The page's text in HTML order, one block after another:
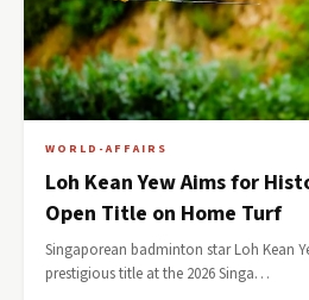
WORLD-AFFAIRS
Loh Kean Yew Aims for
Open Title on Home Turf
Singaporean badminton star Loh Kean
prestigious title at the 2026 Singa…